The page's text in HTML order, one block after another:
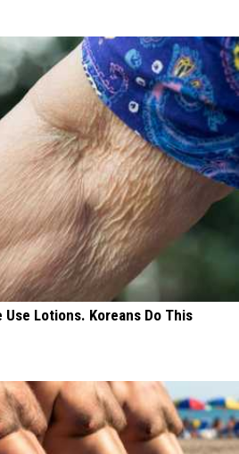
Lotions. Koreans Do This